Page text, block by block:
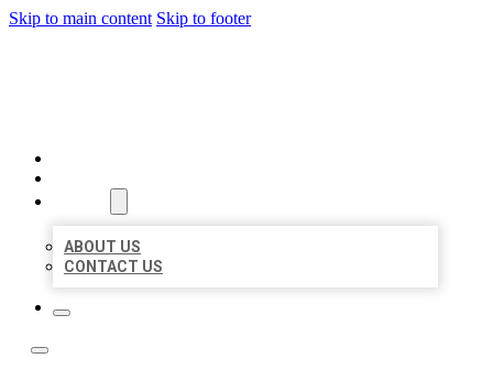
Skip to main content Skip to footer
ABOUT US
CONTACT US